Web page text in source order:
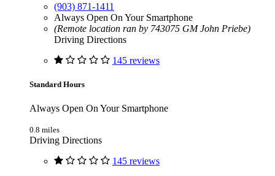
(903) 871-1411
Always Open On Your Smartphone
(Remote location ran by 743075 GM John Priebe)
Driving Directions
145 reviews
Standard Hours
Always Open On Your Smartphone
0.8 miles
Driving Directions
145 reviews